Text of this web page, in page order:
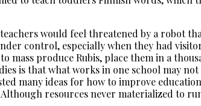
would feel threatened by a robot
control, especially when they had
mass produce Rubis, place them in a
is that what works in one school may
many ideas for how to improve
resources never materialized to